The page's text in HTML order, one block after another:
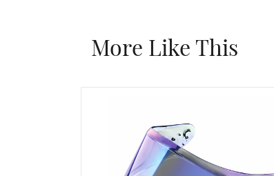
More Like This